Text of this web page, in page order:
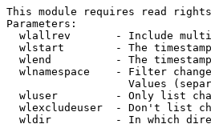
This module requires read
Parameters:
wlallrev       - Include
wlstart        - The
wlend          - The
wlnamespace    - Filter
Values
wluser         - Only list
wlexcludeuser  - Don't list
wldir          - In which